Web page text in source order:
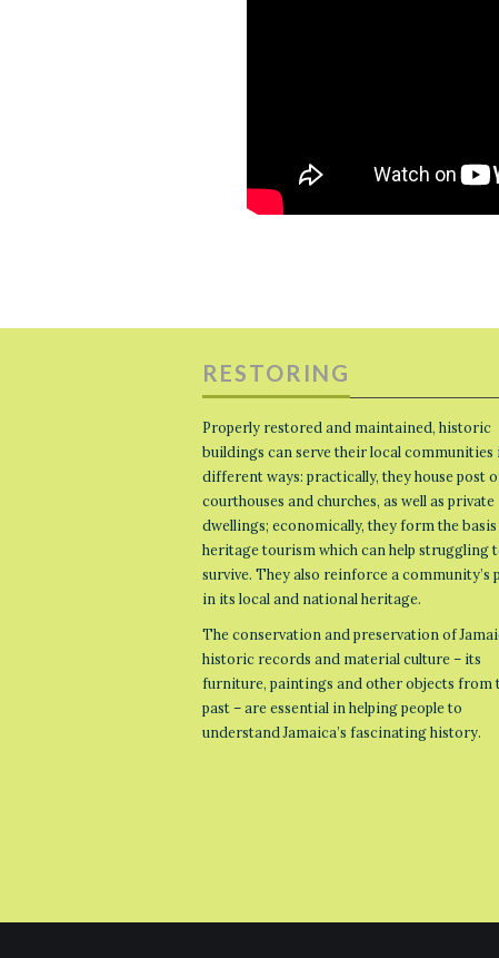
RESTORING
Properly restored and maintained, historic
buildings can serve their local communities
different ways: practically, they house post
courthouses and churches, as well as private
dwellings; economically, they form the
heritage tourism which can help struggling
survive. They also reinforce a community’s
in its local and national heritage.
The conservation and preservation of
historic records and material culture – its
furniture, paintings and other objects from
past – are essential in helping people to
understand Jamaica’s fascinating history.